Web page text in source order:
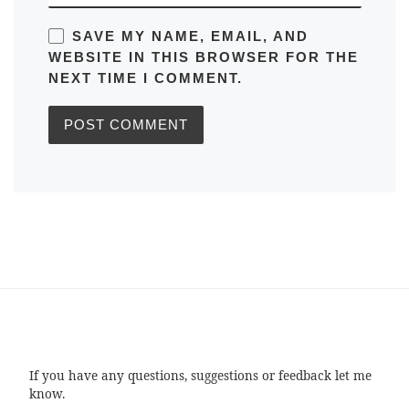
SAVE MY NAME, EMAIL, AND
WEBSITE IN THIS BROWSER FOR THE
NEXT TIME I COMMENT.
If you have any questions, suggestions or feedback let me
know.